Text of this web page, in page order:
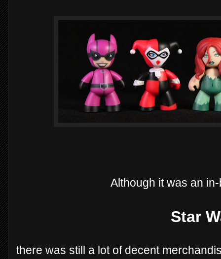
Although it was an
Star
there was still a lot of decent